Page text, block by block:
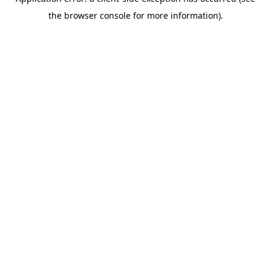
the browser console for more information).